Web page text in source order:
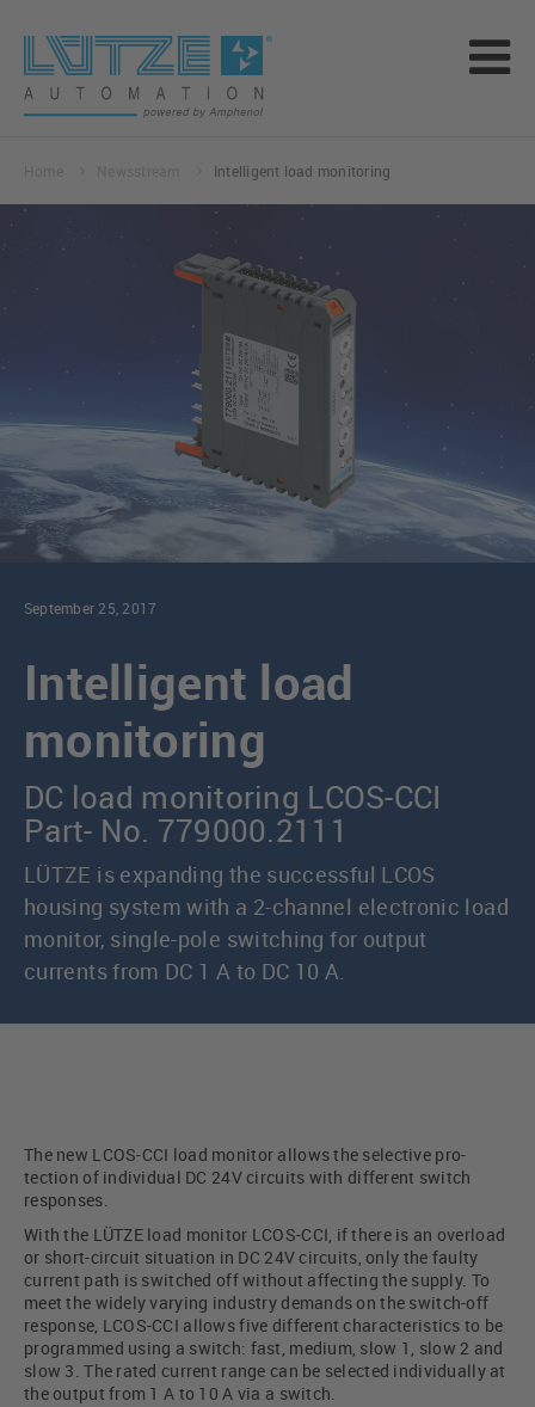
Intelligent load monitoring
September 25, 2017
Intelligent load
monitoring
DC load monitoring LCOS-CCI
Part- No. 779000.2111
LÜTZE is expanding the successful LCOS
housing system with a 2-channel electronic load
monitor, single-pole switching for output
currents from DC 1 A to DC 10 A.
The new LCOS-CCI load monitor allows the selective pro-
tection of individual DC 24V circuits with different switch
responses.
With the LÜTZE load monitor LCOS-CCI, if there is an overload
or short-circuit situation in DC 24V circuits, only the faulty
current path is switched off without affecting the supply. To
meet the widely varying industry demands on the switch-off
response, LCOS-CCI allows five different characteristics to be
programmed using a switch: fast, medium, slow 1, slow 2 and
slow 3. The rated current range can be selected individually at
the output from 1 A to 10 A via a switch.